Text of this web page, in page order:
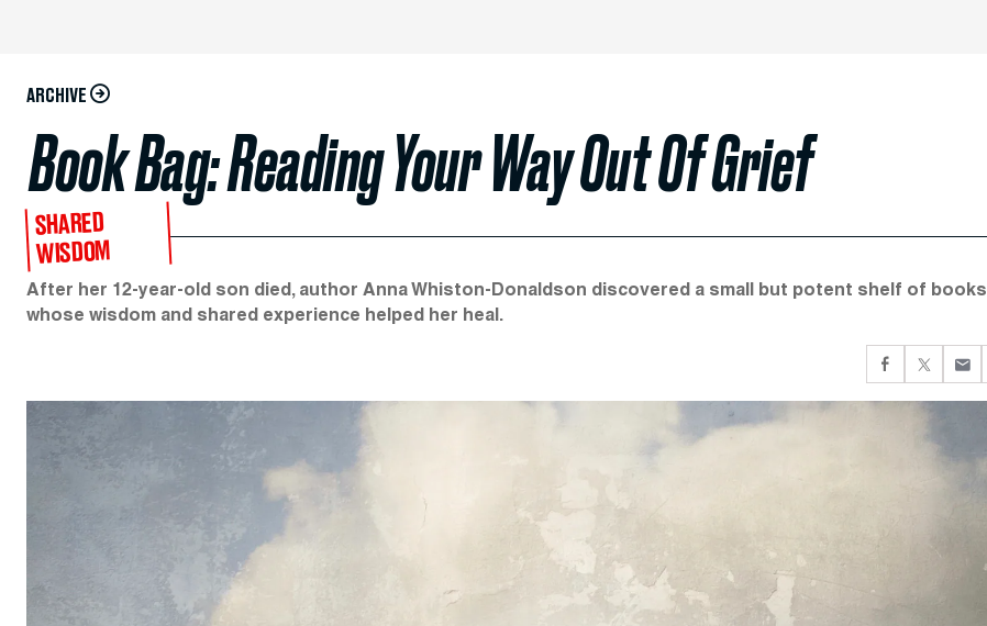
ARCHIVE
Book Bag: Reading Your Way Out Of Grief
SHARED
WISDOM
After her 12-year-old son died, author Anna Whiston-Donaldson discovered a small but potent shelf of books
whose wisdom and shared experience helped her heal.